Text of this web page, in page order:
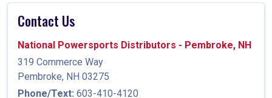
Contact Us
National Powersports Distributors - Pembroke, NH
319 Commerce Way
Pembroke, NH 03275
Phone/Text: 603-410-4120